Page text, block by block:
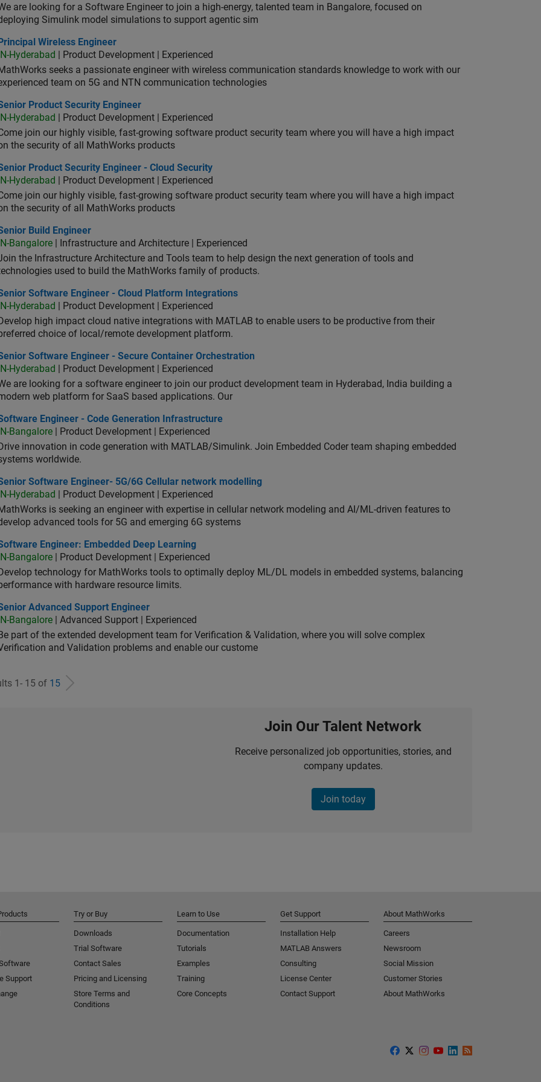
are looking for a Software Engineer to join a high-energy, talented team in Bangalore, focused on
Simulink model simulations to support agentic sim
Wireless Engineer
Principal Wireless Engineer
IN-Hyderabad
| Product Development | Experienced
seeks a passionate engineer with wireless communication standards knowledge to work with our
team on 5G and NTN communication technologies
Product Security Engineer
Product Security Engineer
IN-Hyderabad
| Product Development | Experienced
join our highly visible, fast-growing software product security team where you will have a high impact
the security of all MathWorks products
Product Security Engineer - Cloud Security
Product Security Engineer - Cloud Security
IN-Hyderabad
| Product Development | Experienced
join our highly visible, fast-growing software product security team where you will have a high impact
the security of all MathWorks products
Build Engineer
Build Engineer
IN-Bangalore | Infrastructure and Architecture | Experienced
the Infrastructure Architecture and Tools team to help design the next generation of tools and
used to build the MathWorks family of products.
Software Engineer - Cloud Platform Integrations
Software Engineer - Cloud Platform Integrations
IN-Hyderabad
| Product Development | Experienced
Develop high impact cloud native integrations with MATLAB to enable users to be productive from their
choice of local/remote development platform.
Software Engineer - Secure Container Orchestration
Software Engineer - Secure Container Orchestration
IN-Hyderabad
| Product Development | Experienced
are looking for a software engineer to join our product development team in Hyderabad, India building a
web platform for SaaS based applications. Our
Engineer - Code Generation Infrastructure
Engineer - Code Generation Infrastructure
IN-Bangalore | Product Development | Experienced
Drive innovation in code generation with MATLAB/Simulink. Join Embedded Coder team shaping embedded
worldwide.
Software Engineer- 5G/6G Cellular network modelling
Software Engineer- 5G/6G Cellular network modelling
IN-Hyderabad
| Product Development | Experienced
is seeking an engineer with expertise in cellular network modeling and AI/ML-driven features to
advanced tools for 5G and emerging 6G systems
Engineer: Embedded Deep Learning
Engineer: Embedded Deep Learning
IN-Bangalore | Product Development | Experienced
Develop technology for MathWorks tools to optimally deploy ML/DL models in embedded systems, balancing
with hardware resource limits.
Advanced Support Engineer
Advanced Support Engineer
IN-Bangalore | Advanced Support | Experienced
Be part of the extended development team for Verification & Validation, where you will solve complex
and Validation problems and enable our custome
1- 15 of 15
Join Our Talent Network
Receive personalized job opportunities, stories, and
company updates.
Join today
Support
Try or Buy
Downloads
Trial Software
Contact Sales
Pricing and Licensing
Store Terms and
Conditions
Learn to Use
Documentation
Tutorials
Examples
Training
Core Concepts
Get Support
Installation Help
MATLAB Answers
Consulting
License Center
Contact Support
About MathWorks
Careers
Newsroom
Social Mission
Customer Stories
About MathWorks